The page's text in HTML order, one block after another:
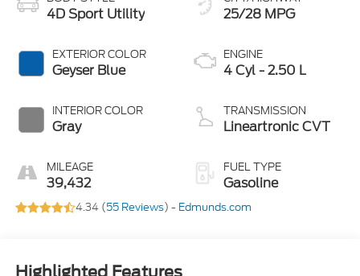
4D Sport Utility
EXTERIOR COLOR
Geyser Blue
INTERIOR COLOR
Gray
MILEAGE
39,432
25/28 MPG
ENGINE
4 Cyl - 2.50 L
TRANSMISSION
Lineartronic CVT
FUEL TYPE
Gasoline
4.34 (55 Reviews) - Edmunds.com
Highlighted Features